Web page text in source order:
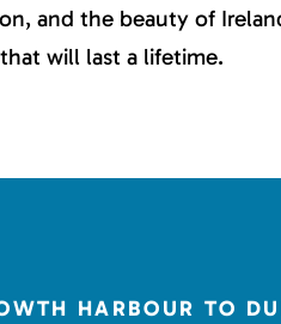
and the beauty of
that will last a lifetime.
HARBOUR TO